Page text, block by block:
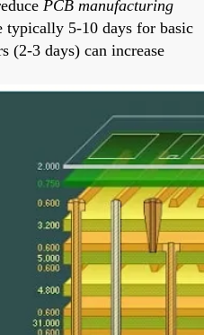
PCB manufacturing
typically 5-10 days for basic
(2-3 days) can increase